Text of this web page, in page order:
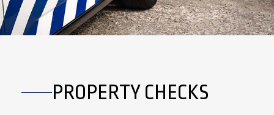
PROPERTY CHECKS